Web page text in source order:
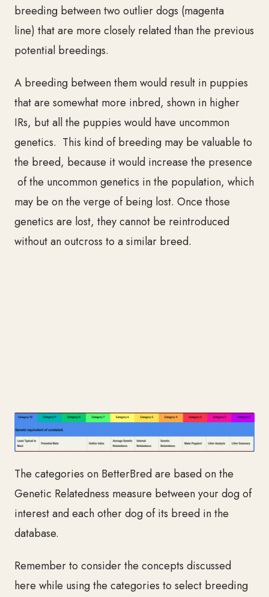
breeding between two outlier dogs (magenta
line) that are more closely related than the previous
potential breedings.
A breeding between themwould result in puppies
that are somewhat more inbred, shown in higher
IRs, but all the puppies would have uncommon
genetics. This kind of breeding may be valuable to
the breed, because it would increase the presence
of the uncommon genetics in the population, which
may be on the verge of being lost. Once those
genetics are lost, they cannot be reintroduced
without an outcross to a similar breed.
The categories on BetterBred are based on the
Genetic Relatedness measure between your dog of
interest and each other dog of its breed in the
database.
Remember to consider the concepts discussed
here while using the categories to select breeding